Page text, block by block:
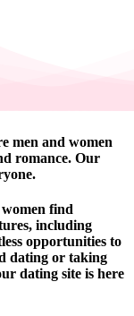
men and women
romance. Our
find
including
opportunities to
dating or taking
dating site is here